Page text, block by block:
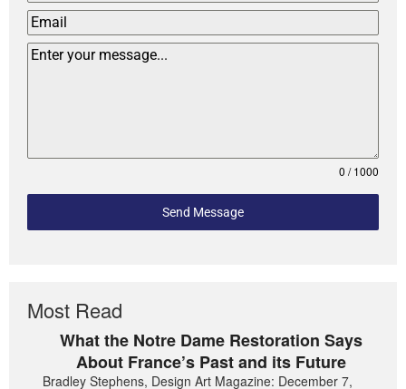
0 / 1000
Send Message
Most Read
What the Notre Dame Restoration Says
About France’s Past and its Future
Bradley Stephens, Design Art Magazine: December 7,